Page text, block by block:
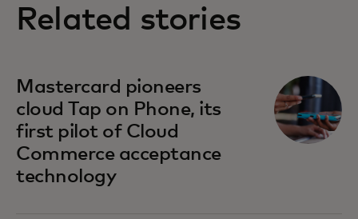
Related stories
Mastercard pioneers
cloud Tap on Phone, its
first pilot of Cloud
Commerce acceptance
technology